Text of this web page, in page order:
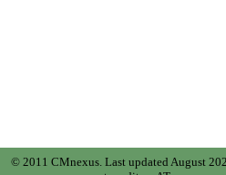
© 2011 CMnexus. Last updated August